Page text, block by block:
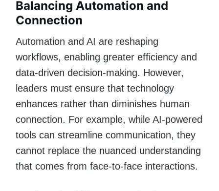
Balancing Automation and
Connection
Automation and AI are reshaping
workflows, enabling greater efficiency and
data-driven decision-making. However,
leaders must ensure that technology
enhances rather than diminishes human
connection. For example, while AI-powered
tools can streamline communication, they
cannot replace the nuanced understanding
that comes from face-to-face interactions.